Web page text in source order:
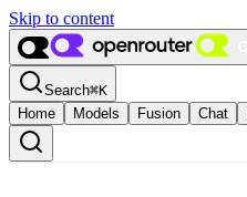
Skip to content
Search⌘K
Home
Models Fusion Chat